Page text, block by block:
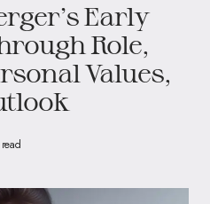
Early
Role,
Values,